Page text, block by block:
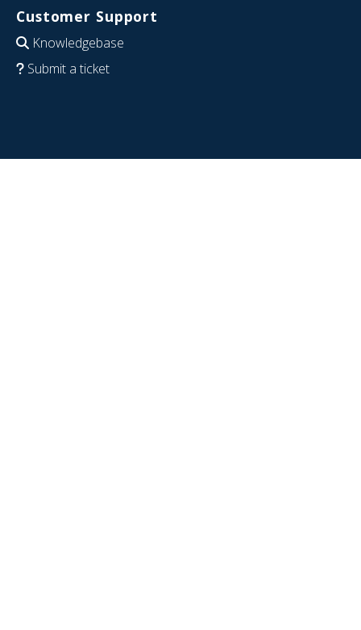
Customer Support
Knowledgebase
Submit a ticket